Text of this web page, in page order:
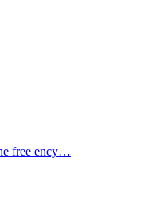
free ency…